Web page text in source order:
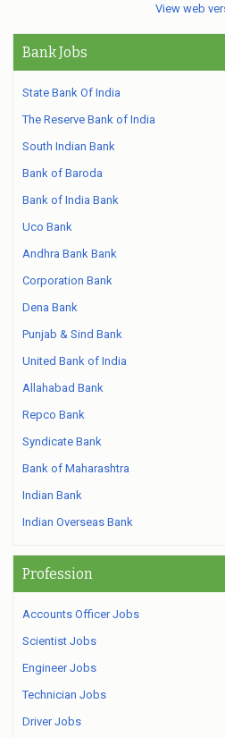
View web
Bank Jobs
State Bank Of India
The Reserve Bank of India
South Indian Bank
Bank of Baroda
Bank of India Bank
Uco Bank
Andhra Bank Bank
Corporation Bank
Dena Bank
Punjab & Sind Bank
United Bank of India
Allahabad Bank
Repco Bank
Syndicate Bank
Bank of Maharashtra
Indian Bank
Indian Overseas Bank
Profession
Accounts Officer Jobs
Scientist Jobs
Engineer Jobs
Technician Jobs
Driver Jobs